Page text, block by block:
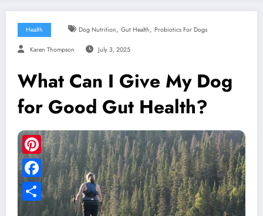
Health Dog Nutrition, Gut Health, Probiotics For Dogs
Karen Thompson July 3, 2025
What Can I Give My Dog
for Good Gut Health?
Pinterest
Facebook
Share